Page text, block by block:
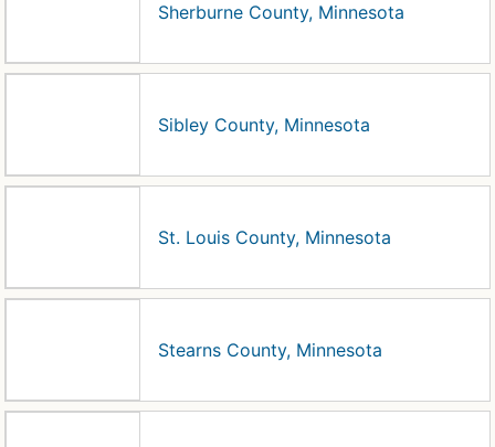
Sherburne County, Minnesota
Sibley County, Minnesota
St. Louis County, Minnesota
Stearns County, Minnesota